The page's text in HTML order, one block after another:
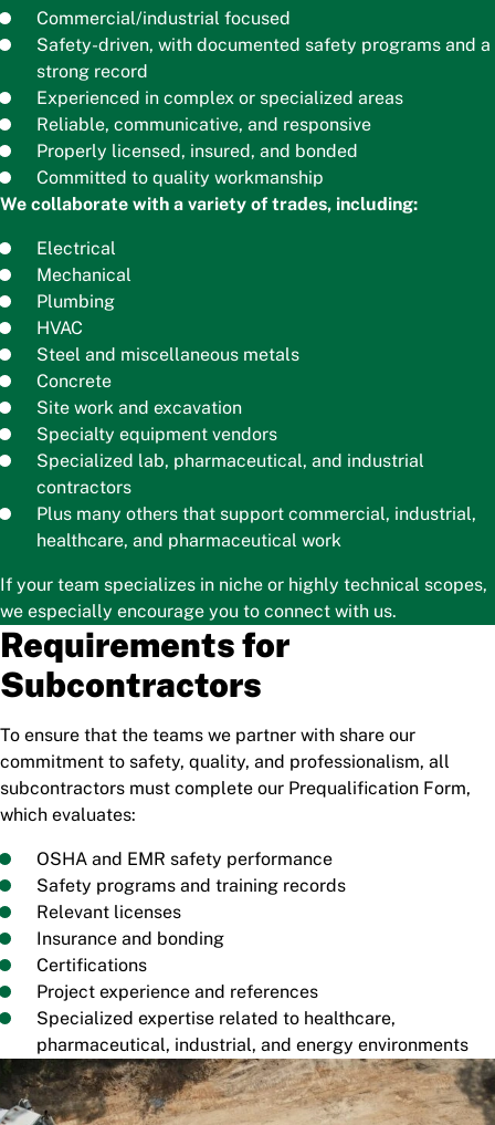
Commercial/industrial focused
Safety-driven, with documented safety programs and a
strong record
Experienced in complex or specialized areas
Reliable, communicative, and responsive
Properly licensed, insured, and bonded
Committed to quality workmanship
We collaborate with a variety of trades, including:
Electrical
Mechanical
Plumbing
HVAC
Steel and miscellaneous metals
Concrete
Site work and excavation
Specialty equipment vendors
Specialized lab, pharmaceutical, and industrial
contractors
Plus many others that support commercial, industrial,
healthcare, and pharmaceutical work
If your team specializes in niche or highly technical scopes,
we especially encourage you to connect with us.
Requirements for
Subcontractors
To ensure that the teams we partner with share our
commitment to safety, quality, and professionalism, all
subcontractors must complete our Prequalification Form,
which evaluates:
OSHA and EMR safety performance
Safety programs and training records
Relevant licenses
Insurance and bonding
Certifications
Project experience and references
Specialized expertise related to healthcare,
pharmaceutical, industrial, and energy environments